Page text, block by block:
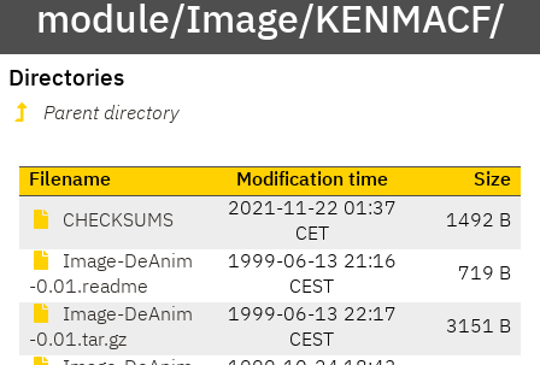
module/Image/KENMACF/
Directories
Parent directory
Filename Modification time Size
CHECKSUMS
2021-11-22 01:37
CET
1492 B
Image-DeAnim
-0.01.readme
1999-06-13 21:16
CEST
719 B
Image-DeAnim
-0.01.tar.gz
1999-06-13 22:17
CEST
3151 B